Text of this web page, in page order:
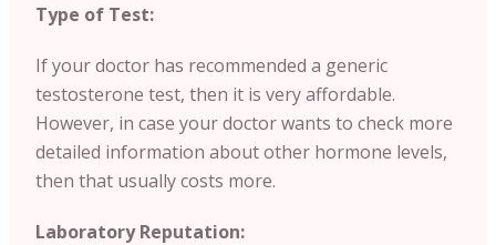
Type of Test:
If your doctor has recommended a generic
testosterone test, then it is very affordable.
However, in case your doctor wants to check more
detailed information about other hormone levels,
then that usually costs more.
Laboratory Reputation: